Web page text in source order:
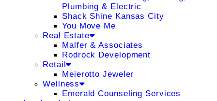
Plumbing & Electric
Shack Shine Kansas City
You Move Me
Real Estate
Malfer & Associates
Rodrock Development
Retail
Meierotto Jeweler
Wellness
Emerald Counseling Services